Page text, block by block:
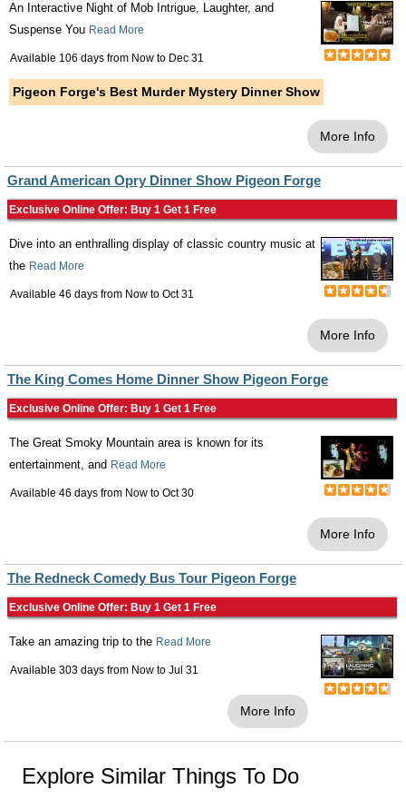
An Interactive Night of Mob Intrigue, Laughter, and
Suspense You Read More
Available 106 days from Now to Dec 31
Pigeon Forge's Best Murder Mystery Dinner Show
More Info
Grand American Opry Dinner Show Pigeon Forge
Exclusive Online Offer: Buy 1 Get 1 Free
Dive into an enthralling display of classic country music at
the Read More
Available 46 days from Now to Oct 31
More Info
The King Comes Home Dinner Show Pigeon Forge
Exclusive Online Offer: Buy 1 Get 1 Free
The Great Smoky Mountain area is known for its
entertainment, and Read More
Available 46 days from Now to Oct 30
More Info
The Redneck Comedy Bus Tour Pigeon Forge
Exclusive Online Offer: Buy 1 Get 1 Free
Take an amazing trip to the Read More
Available 303 days from Now to Jul 31
More Info
Explore Similar Things To Do